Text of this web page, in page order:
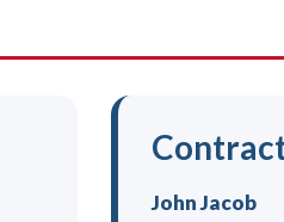
John Jacob